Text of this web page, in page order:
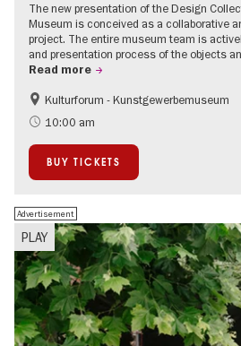
The new presentation of the Design
Museum is conceived as a collaborative
project. The entire museum team is
and presentation process of the objects
Read more
Fashion and Design
Kulturforum - Kunstgewerbemuseum
10:00 am
BUY TICKETS
PLAY
Advertisement